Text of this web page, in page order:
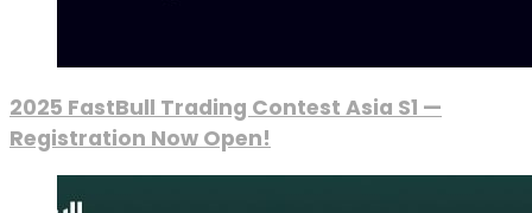
2025 FastBull Trading Contest Asia S1 —
Registration Now Open!